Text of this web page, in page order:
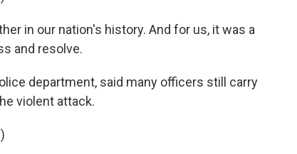
in our nation's history. And for us, it was a
and resolve.
department, said many officers still carry
violent attack.